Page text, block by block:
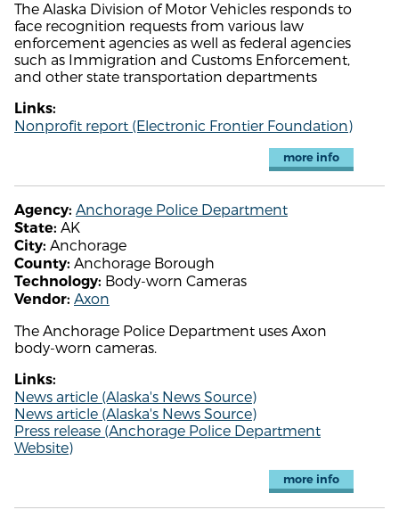
The Alaska Division of Motor Vehicles responds to
face recognition requests from various law
enforcement agencies as well as federal agencies
such as Immigration and Customs Enforcement,
and other state transportation departments
Links:
Nonprofit report (Electronic Frontier Foundation)
more info
Agency: Anchorage Police Department
State: AK
City: Anchorage
County: Anchorage Borough
Technology: Body-worn Cameras
Vendor: Axon
The Anchorage Police Department uses Axon
body-worn cameras.
Links:
News article (Alaska's News Source)
News article (Alaska's News Source)
Press release (Anchorage Police Department
Website)
more info